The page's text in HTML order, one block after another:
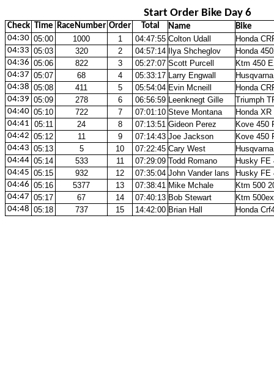
Start Order Bike Day 6
Check Time RaceNumber Order Total Name
Bike
04:30 05:00 1000 1 04:47:55 Colton Udall
Honda
04:33 05:03 320 2 04:57:14 Ilya Shcheglov
Honda
04:36 05:06 822 3 05:27:07 Scott Purcell
Ktm 450
04:37 05:07 68 4 05:33:17 Larry Engwall
04:38 05:08 411 5 05:54:04 Evin Mcneill
Honda
04:39 05:09 278 6 06:56:59 Leenknegt Gille
Triumph
04:40 05:10 722 7 07:01:10 Steve Montana
Honda
04:41 05:11 24 8 07:13:51 Gideon Perez
Kove 450
04:42 05:12 11 9 07:14:43 Joe Jackson
Kove 450
04:43 05:13 5 10 07:22:45 Cary West
04:44 05:14 533 11 07:29:09 Todd Romano
Husky FE
04:45 05:15 932 12 07:35:04 John Vander lans
Husky FE
04:46 05:16 5377 13 07:38:41 Mike Mchale
Ktm 500
04:47 05:17 67 14 07:40:13 Bob Stewart
Ktm
04:48 05:18 737 15 14:42:00 Brian Hall Honda